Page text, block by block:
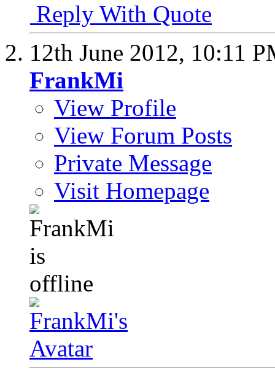
Reply With Quote
12th June 2012, 10:11
FrankMi
View Profile
View Forum Posts
Private Message
Visit Homepage